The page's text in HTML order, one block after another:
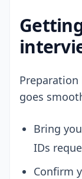
goes
Bring
IDs
Confirm